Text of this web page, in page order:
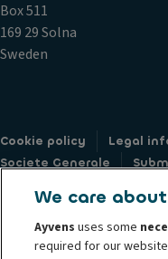
Box 511
169 29 Solna
Sweden
Cookie policy Legal
Societe Generale
We care
Ayvens uses some
required for our